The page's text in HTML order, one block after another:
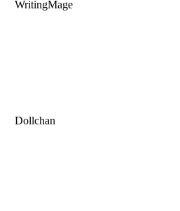
WritingMage
Dollchan